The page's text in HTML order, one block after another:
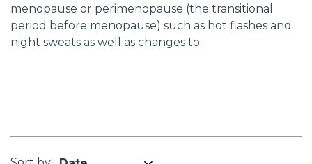
menopause or perimenopause (the transitional
period before menopause) such as hot flashes and
night sweats as well as changes to...